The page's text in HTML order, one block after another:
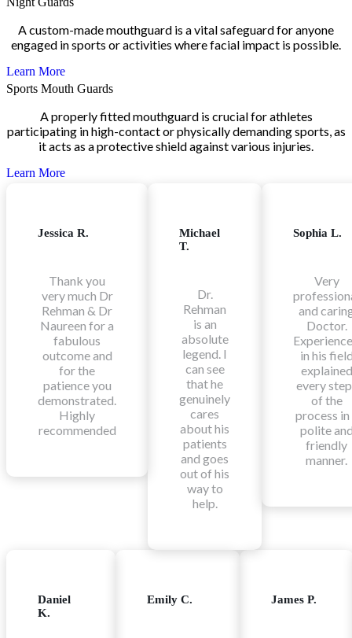
A custom-made mouthguard is a vital safeguard for anyone
engaged in sports or activities where facial impact is possible.
Learn More
Sports Mouth Guards
A properly fitted mouthguard is crucial for athletes
participating in high-contact or physically demanding sports, as
it acts as a protective shield against various injuries.
Learn More
Jessica R.
Thank you
very much Dr
Rehman & Dr
Naureen for a
fabulous
outcome and
for the
patience you
demonstrated.
Highly
recommended
Michael
T.
Dr.
Rehman
is an
absolute
legend. I
can see
that he
genuinely
cares
about his
patients
and goes
out of his
way to
help.
Sophia L.
Very
and
Doctor.
in his
explained
every
of the
process in
polite
friendly
manner.
Daniel
K.
Emily C. James P.